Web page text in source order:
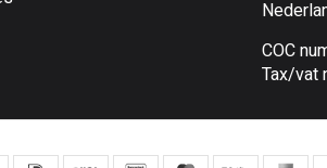
COC
Tax/vat